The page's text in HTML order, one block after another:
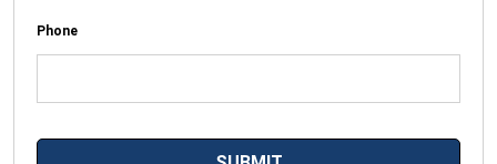
Phone